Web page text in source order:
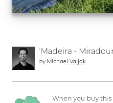
'Madeira -
by Michael Valjak
When you buy